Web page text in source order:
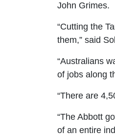
John Grimes.
“Cutting the
them,” said
“Australians
of jobs along
“There are
“The Abbott
of an entire